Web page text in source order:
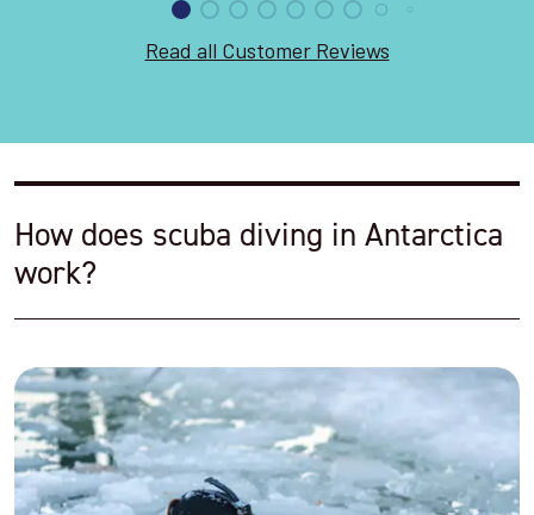
Read all Customer Reviews
How does scuba diving in Antarctica
work?